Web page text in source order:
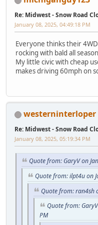
Re: Midwest - Snow Road
January 08, 2025, 04:49:18 PM
Everyone thinks their
rocking with bald all
My little civic with cheap
makes driving 60mph on
westerninterloper
Re: Midwest - Snow Road
January 08, 2025, 05:19:34 PM
Quote from: GaryV on
Quote from: ilpt4u on
Quote from: ran4sh
Quote from:
PM